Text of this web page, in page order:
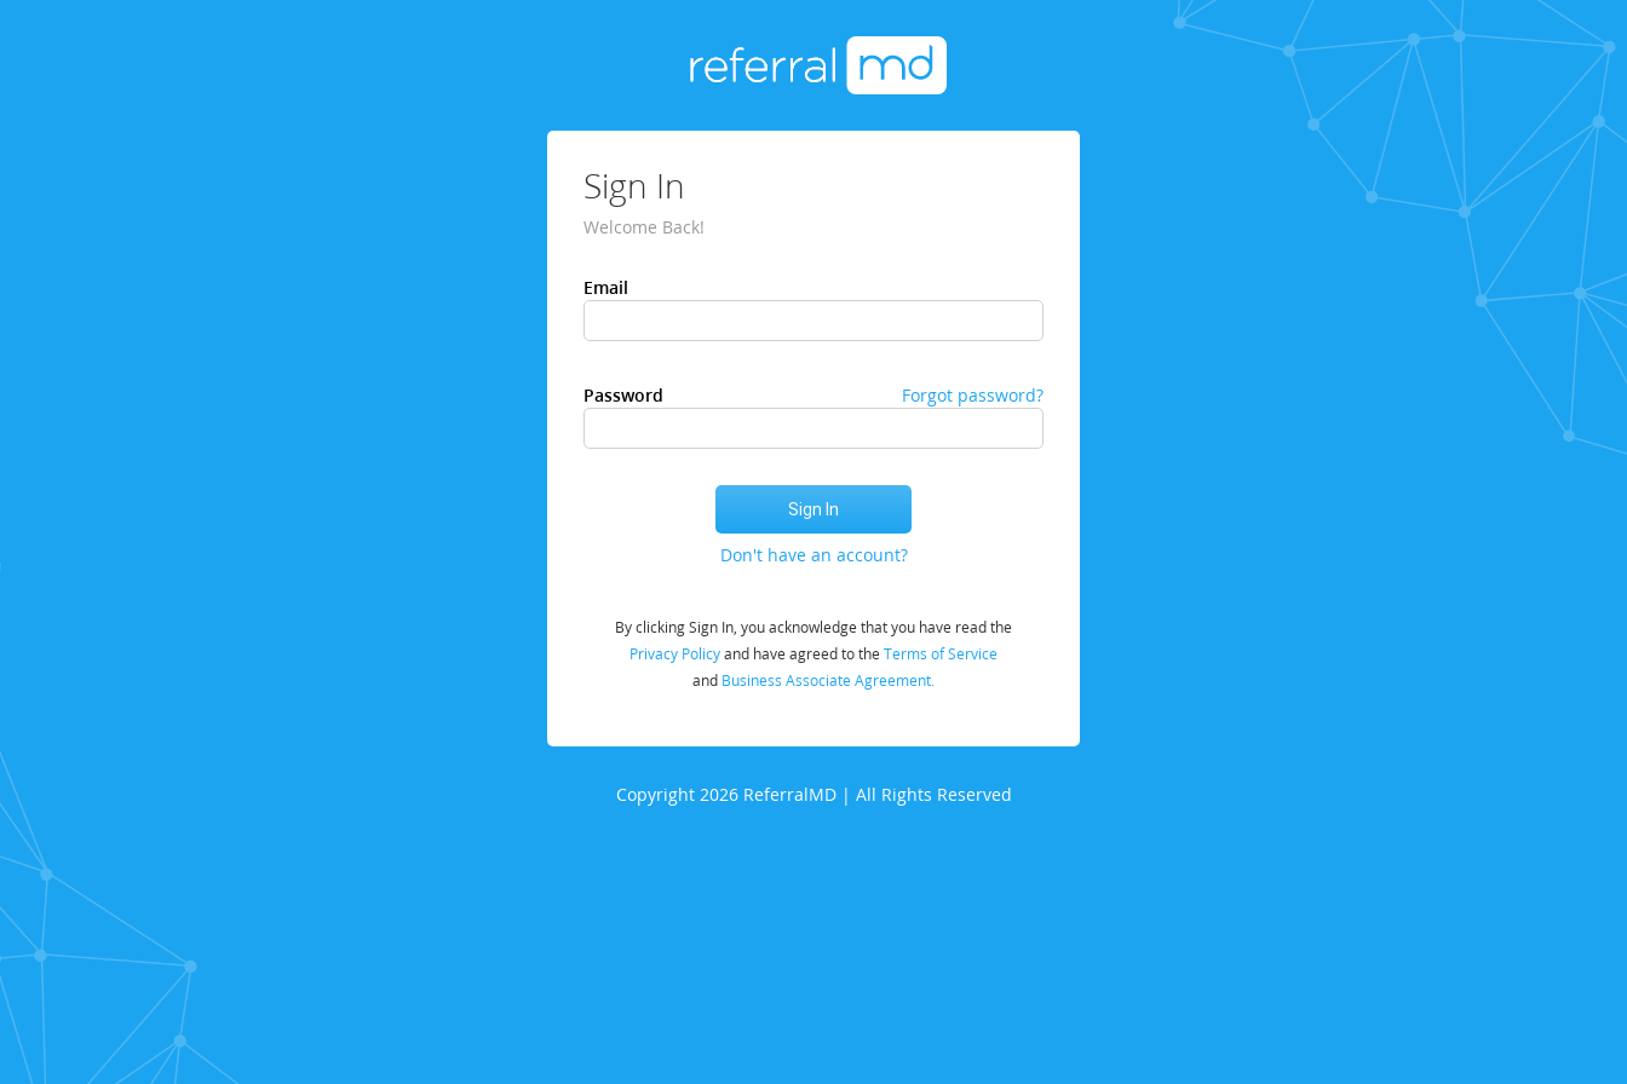
Sign In
Welcome Back!
Email
Password Forgot password?
Don't have an account?
By clicking Sign In, you acknowledge that you have read the
Privacy Policyand have agreed to the Terms of Service
and Business Associate Agreement.
Copyright 2026 ReferralMD | All Rights Reserved